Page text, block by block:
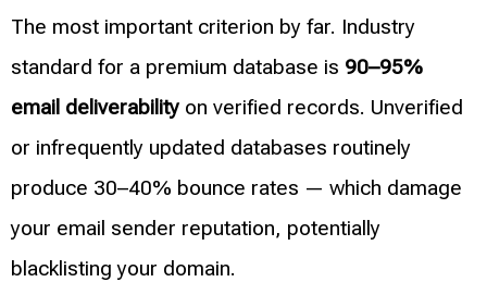
The most important criterion by far. Industry
standard for a premium database is 90–95%
email deliverability on verified records. Unverified
or infrequently updated databases routinely
produce 30–40% bounce rates — which damage
your email sender reputation, potentially
blacklisting your domain.